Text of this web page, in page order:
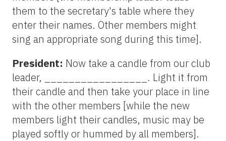
them to the secretary's table where they
enter their names. Other members might
sing an appropriate song during this time].
President: Now take a candle from our club
leader, _________________. Light it from
their candle and then take your place in line
with the other members [while the new
members light their candles, music may be
played softly or hummed by all members].